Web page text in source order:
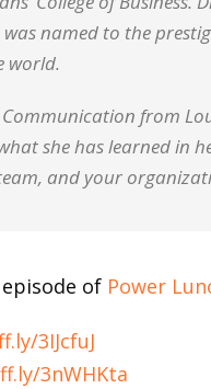
was named to the
world.
from
she has learned
and your
of Power
3IJcfuJ
3nWHKta